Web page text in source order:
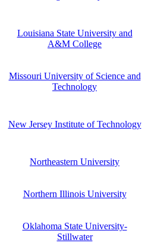
Louisiana State University and
A&M College
Missouri University of Science and
Technology
New Jersey Institute of Technology
Northeastern University
Northern Illinois University
Oklahoma State University-
Stillwater